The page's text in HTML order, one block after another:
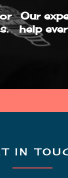
Our
help
IN